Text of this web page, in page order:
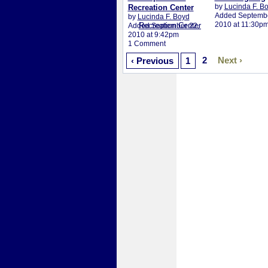
Recreation Center
by Lucinda F. Boyd
Added September 22,
2010 at 9:42pm
1 Comment
by Lucinda F.
Added
2010 at
‹ Previous 1 2 Next ›